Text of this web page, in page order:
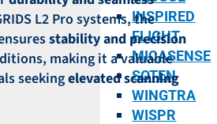
INSPIRED
FLIGHT
MICASENSE
SOTEN
WINGTRA
WISPR
L2 Pro systems, the
stability and precision
making it a valuable
seekingelevated scanning